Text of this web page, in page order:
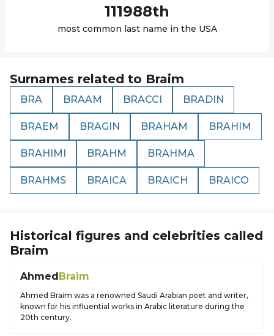
111988th
most common last name in the USA
Surnames related to Braim
BRA BRAAM BRACCI BRADIN
BRAEM BRAGIN BRAHAM BRAHIM
BRAHIMI BRAHM BRAHMA
BRAHMS BRAICA BRAICH BRAICO
Historical figures and celebrities called
Braim
AhmedBraim
Ahmed Braim was a renowned Saudi Arabian poet and writer,
known for his influential works in Arabic literature during the
20th century.